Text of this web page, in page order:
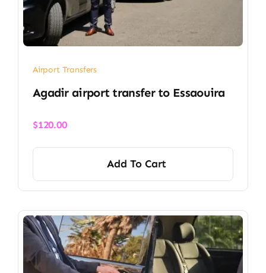
Airport Transfers
Agadir airport transfer​ to Essaouira
$120.00
Add To Cart